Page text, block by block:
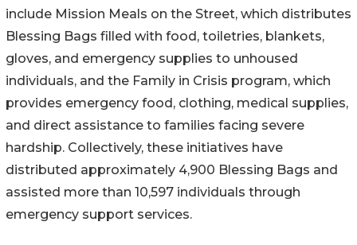
include Mission Meals on the Street, which distributes
Blessing Bags filled with food, toiletries, blankets,
gloves, and emergency supplies to unhoused
individuals, and the Family in Crisis program, which
provides emergency food, clothing, medical supplies,
and direct assistance to families facing severe
hardship. Collectively, these initiatives have
distributed approximately 4,900 Blessing Bags and
assisted more than 10,597 individuals through
emergency support services.